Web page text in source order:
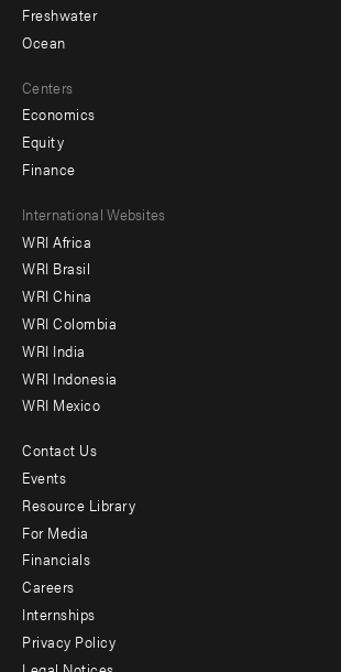
Freshwater
Ocean
Centers
Economics
Equity
Finance
Footer
menu
-
Offices
International Websites
WRI Africa
WRI Brasil
WRI China
WRI Colombia
WRI India
WRI Indonesia
WRI Mexico
Footer
menu
-
Additional
Contact Us
Events
Resource Library
For Media
Financials
Careers
Internships
Privacy Policy